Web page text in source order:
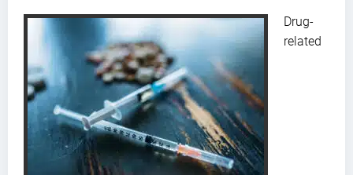
Drug-
related